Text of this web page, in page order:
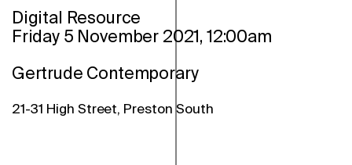
Digital Resource
Friday 5 November 2021, 12:00am
Gertrude Contemporary
21-31 High Street, Preston South